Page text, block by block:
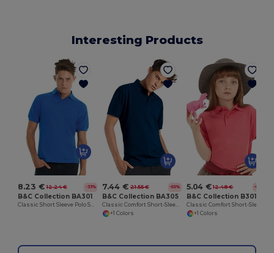
Interesting Products
8.23 € 12.24 € -33%
B&C Collection BA301
7.44 € 21.55 € -65%
B&C Collection BA305
+1 Colors
5.04 € 12.48 € -60%
B&C Collection B301B
+1 Colors